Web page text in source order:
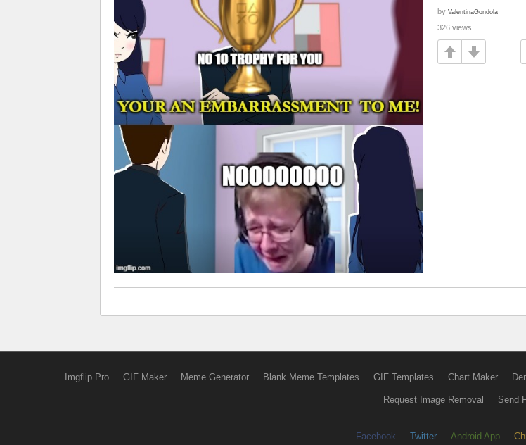
by ValentinaGondola
326 views
Imgflip Pro GIF Maker Meme Generator Blank Meme Templates GIF Templates Chart Maker
Request Image Removal Send
Facebook Twitter Android App